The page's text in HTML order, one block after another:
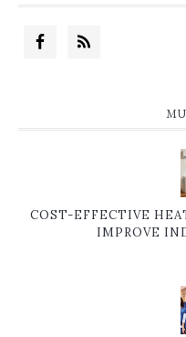
COST-EFFECTIVE
IMPROVE